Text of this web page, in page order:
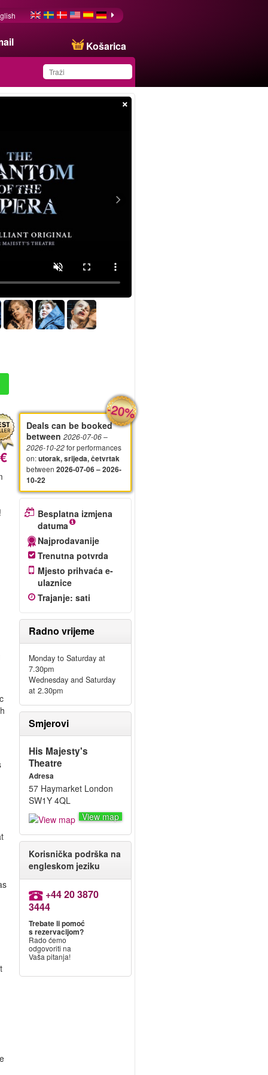
Košarica
×
-20%
Deals can be booked
between 2026-07-06–
2026-10-22for performances
on:utorak, srijeda, četvrtak
between 2026-07-06 – 2026-
10-22
Besplatna izmjena
datuma
Najprodavanije
Trenutna potvrda
Mjesto prihvaća e-
ulaznice
Trajanje: sati
Radno vrijeme
Monday to Saturday at
7.30pm
Wednesday and Saturday
at 2.30pm
Smjerovi
His Majesty's
Theatre
Adresa
57 Haymarket London
SW1Y 4QL
View map
Korisnička podrška na
engleskom jeziku
+44 20 3870
3444
Trebate li pomoć
s rezervacijom?
Rado ćemo
odgovoriti na
Vaša pitanja!